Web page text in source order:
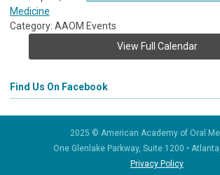
Medicine
Category: AAOM Events
View Full Calendar
Find Us On Facebook
2025 © American Academy of Oral
One Glenlake Parkway, Suite 1200 •
Privacy Policy